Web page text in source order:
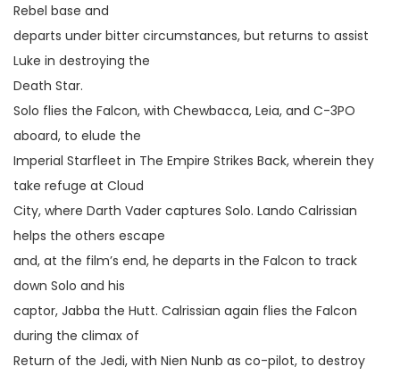
Rebel base and
departs under bitter circumstances, but returns to assist
Luke in destroying the
Death Star.
Solo flies the Falcon, with Chewbacca, Leia, and C-3PO
aboard, to elude the
Imperial Starfleet in The Empire Strikes Back, wherein they
take refuge at Cloud
City, where Darth Vader captures Solo. Lando Calrissian
helps the others escape
and, at the film’s end, he departs in the Falcon to track
down Solo and his
captor, Jabba the Hutt. Calrissian again flies the Falcon
during the climax of
Return of the Jedi, with Nien Nunb as co-pilot, to destroy